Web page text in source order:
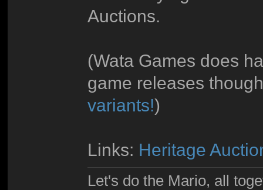
Auctions.
(Wata Games does
game releases
variants!)
Links: Heritage
Let's do the Mario, all